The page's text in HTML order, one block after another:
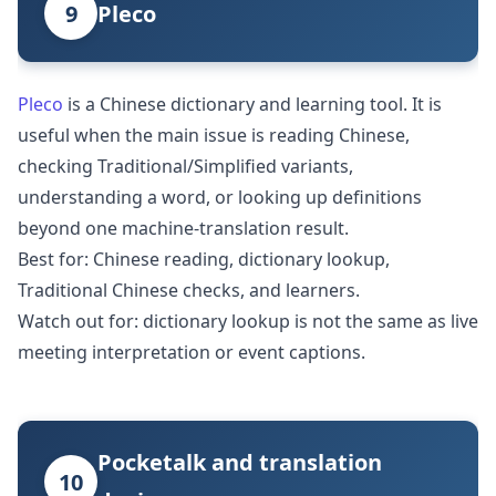
9 Pleco
Pleco is a Chinese dictionary and learning tool. It is
useful when the main issue is reading Chinese,
checking Traditional/Simplified variants,
understanding a word, or looking up definitions
beyond one machine-translation result.
Best for: Chinese reading, dictionary lookup,
Traditional Chinese checks, and learners.
Watch out for: dictionary lookup is not the same as live
meeting interpretation or event captions.
10
Pocketalk and translation